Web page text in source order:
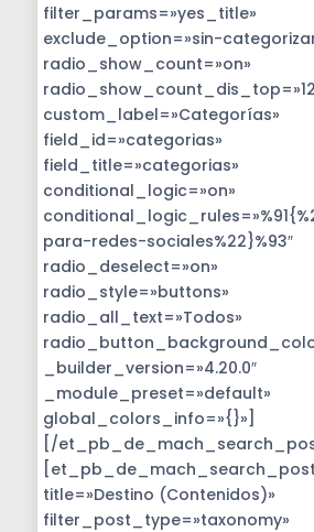
filter_params=»yes_title»
exclude_option=»sin-
radio_show_count=»on»
custom_label=»Categorías»
field_id=»categorias»
field_title=»categorias»
conditional_logic=»on»
para-redes-sociales%22}%93″
radio_deselect=»on»
radio_style=»buttons»
radio_all_text=»Todos»
_builder_version=»4.20.0″
_module_preset=»default»
global_colors_info=»{}»]
[/
title=»Destino (Contenidos)»
filter_post_type=»taxonomy»